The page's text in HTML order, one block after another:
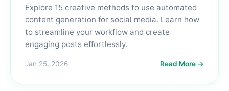
Explore 15 creative methods to use automated
content generation for social media. Learn how
to streamline your workflow and create
engaging posts effortlessly.
Jan 25, 2026 Read More →